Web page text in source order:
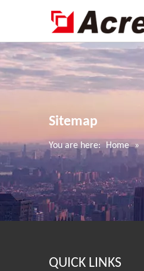
Sitemap
You are here: Home »
QUICK LINKS